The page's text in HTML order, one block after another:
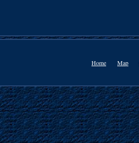
Home Map